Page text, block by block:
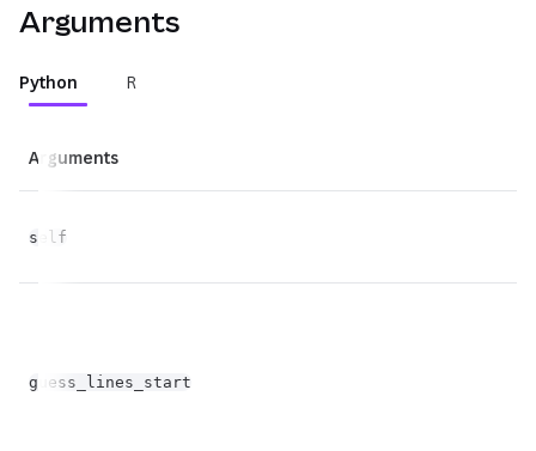
Arguments
Python R
Arguments
self
guess_lines_start